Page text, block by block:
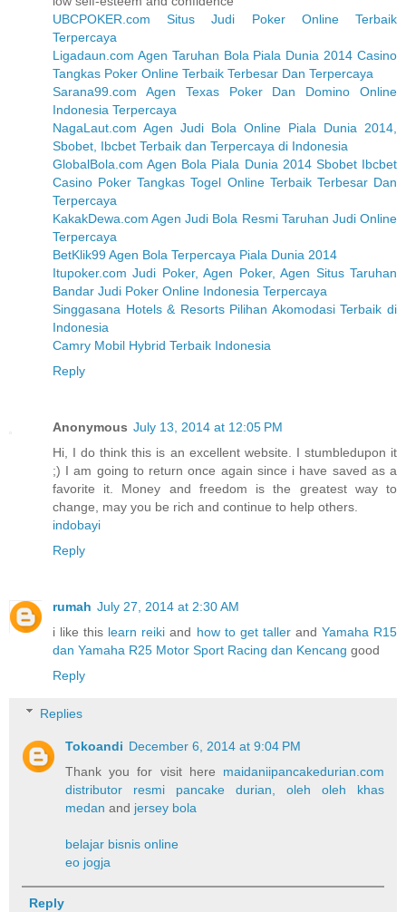
UBCPOKER.com Situs Judi Poker Online Terbaik
Terpercaya
Ligadaun.com Agen Taruhan Bola Piala Dunia 2014 Casino
Tangkas Poker Online Terbaik Terbesar Dan Terpercaya
Sarana99.com Agen Texas Poker Dan Domino Online
Indonesia Terpercaya
NagaLaut.com Agen Judi Bola Online Piala Dunia 2014,
Sbobet, Ibcbet Terbaik dan Terpercaya di Indonesia
GlobalBola.com Agen Bola Piala Dunia 2014 Sbobet Ibcbet
Casino Poker Tangkas Togel Online Terbaik Terbesar Dan
Terpercaya
KakakDewa.com Agen Judi Bola Resmi Taruhan Judi Online
Terpercaya
BetKlik99 Agen Bola Terpercaya Piala Dunia 2014
Itupoker.com Judi Poker, Agen Poker, Agen Situs Taruhan
Bandar Judi Poker Online Indonesia Terpercaya
Singgasana Hotels & Resorts Pilihan Akomodasi Terbaik di
Indonesia
Camry Mobil Hybrid Terbaik Indonesia
Reply
Anonymous July 13, 2014 at 12:05 PM
Hi, I do think this is an excellent website. I stumbledupon it
;) I am going to return once again since i have saved as a
favorite it. Money and freedom is the greatest way to
change, may you be rich and continue to help others.
indobayi
Reply
rumah July 27, 2014 at 2:30 AM
i like this learn reiki and how to get tallerand Yamaha R15
dan Yamaha R25 Motor Sport Racing dan Kencang good
Reply
Replies
Tokoandi December 6, 2014 at 9:04 PM
Thank you for visit here maidaniipancakedurian.com
distributor resmi pancake durian, oleh oleh khas
medan and jersey bola
belajar bisnis online
eo jogja
Reply